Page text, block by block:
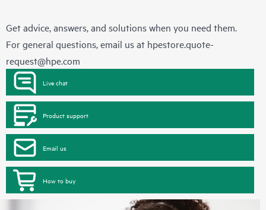
Get advice, answers, and solutions when you need them.
For general questions, email us at hpestore.quote-
request@hpe.com
Live chat
Product support
Email us
How to buy